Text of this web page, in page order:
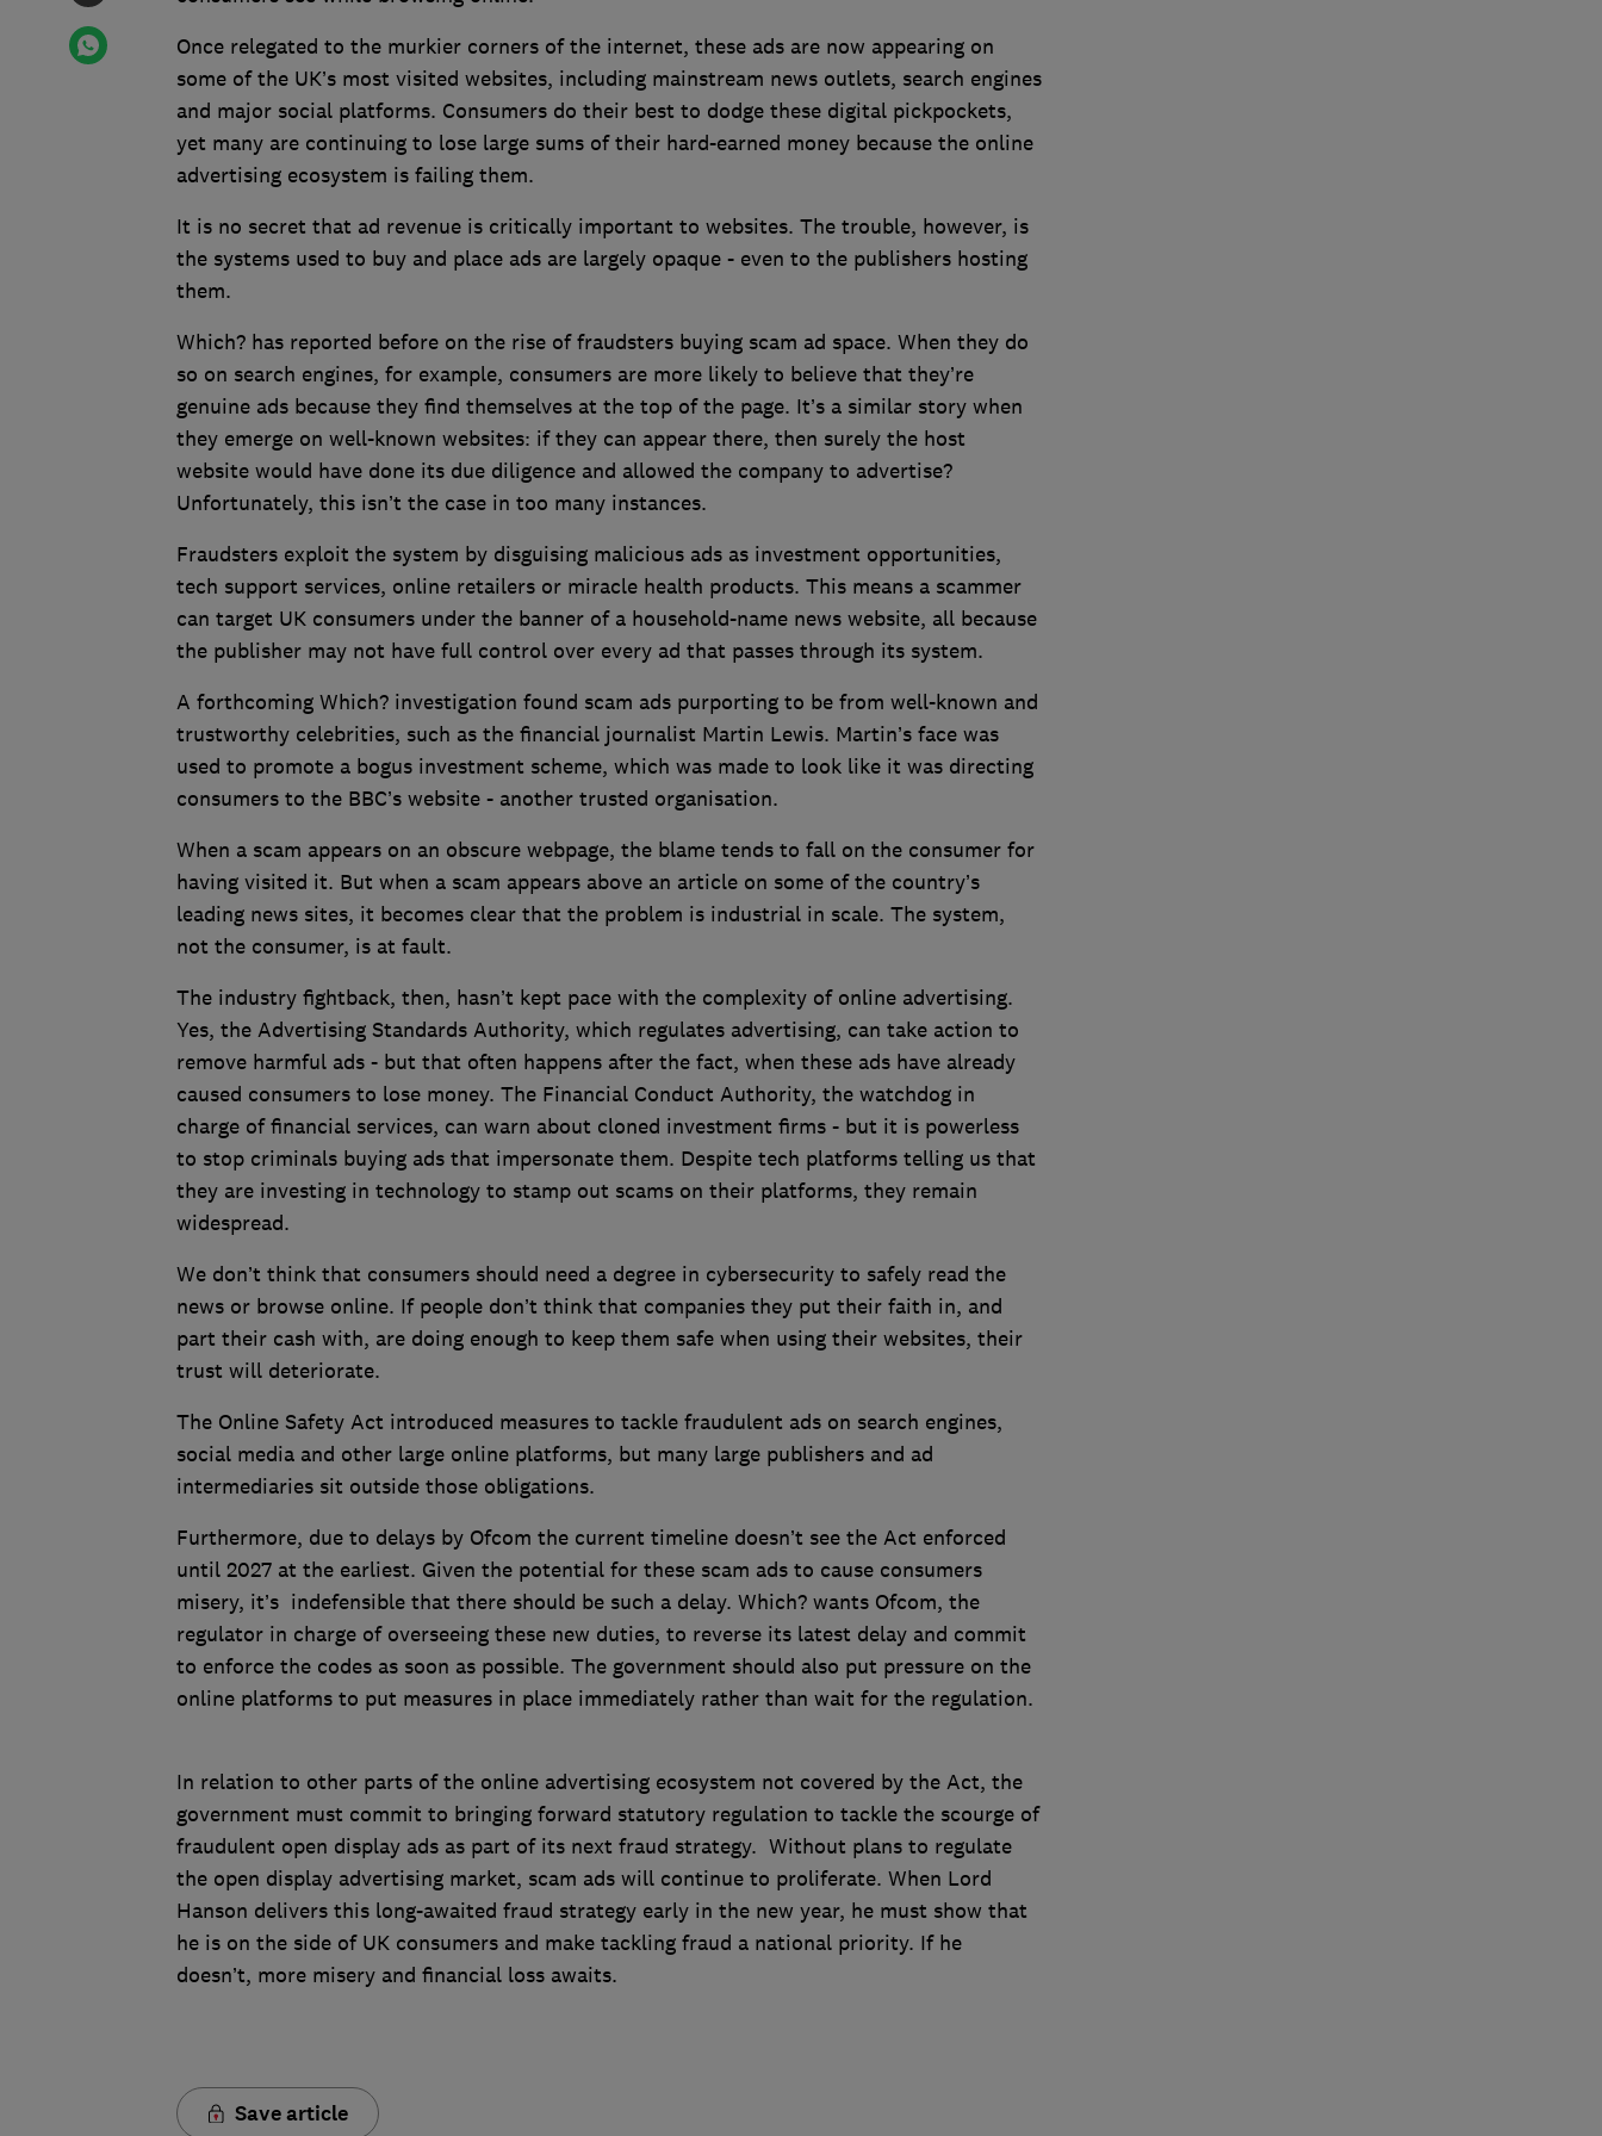
Once relegated to the murkier corners of the internet, these ads are now appearing on
some of the UK’s most visited websites, including mainstream news outlets, search engines
and major social platforms. Consumers do their best to dodge these digital pickpockets,
yet many are continuing to lose large sums of their hard-earned money because the online
advertising ecosystem is failing them.
It is no secret that ad revenue is critically important to websites. The trouble, however, is
the systems used to buy and place ads are largely opaque - even to the publishers hosting
them.
Which? has reported before on the rise of fraudsters buying scam ad space. When they do
so on search engines, for example, consumers are more likely to believe that they’re
genuine ads because they find themselves at the top of the page. It’s a similar story when
they emerge on well-known websites: if they can appear there, then surely the host
website would have done its due diligence and allowed the company to advertise?
Unfortunately, this isn’t the case in too many instances.
Fraudsters exploit the system by disguising malicious ads as investment opportunities,
tech support services, online retailers or miracle health products. This means a scammer
can target UK consumers under the banner of a household-name news website, all because
the publisher may not have full control over every ad that passes through its system.
A forthcoming Which? investigation found scam ads purporting to be from well-known and
trustworthy celebrities, such as the financial journalist Martin Lewis. Martin’s face was
used to promote a bogus investment scheme, which was made to look like it was directing
consumers to the BBC’s website - another trusted organisation.
When a scam appears on an obscure webpage, the blame tends to fall on the consumer for
having visited it. But when a scam appears above an article on some of the country’s
leading news sites, it becomes clear that the problem is industrial in scale. The system,
not the consumer, is at fault.
The industry fightback, then, hasn’t kept pace with the complexity of online advertising.
Yes, the Advertising Standards Authority, which regulates advertising, can take action to
remove harmful ads - but that often happens after the fact, when these ads have already
caused consumers to lose money. The Financial Conduct Authority, the watchdog in
charge of financial services, can warn about cloned investment firms - but it is powerless
to stop criminals buying ads that impersonate them. Despite tech platforms telling us that
they are investing in technology to stamp out scams on their platforms, they remain
widespread.
We don’t think that consumers should need a degree in cybersecurity to safely read the
news or browse online. If people don’t think that companies they put their faith in, and
part their cash with, are doing enough to keep them safe when using their websites, their
trust will deteriorate.
The Online Safety Act introduced measures to tackle fraudulent ads on search engines,
social media and other large online platforms, but many large publishers and ad
intermediaries sit outside those obligations.
Furthermore, due to delays by Ofcom the current timeline doesn’t see the Act enforced
until 2027 at the earliest. Given the potential for these scam ads to cause consumers
misery, it’s indefensible that there should be such a delay. Which? wants Ofcom, the
regulator in charge of overseeing these new duties, to reverse its latest delay and commit
to enforce the codes as soon as possible. The government should also put pressure on the
online platforms to put measures in place immediately rather than wait for the regulation.
In relation to other parts of the online advertising ecosystem not covered by the Act, the
government must commit to bringing forward statutory regulation to tackle the scourge of
fraudulent open display ads as part of its next fraud strategy. Without plans to regulate
the open display advertising market, scam ads will continue to proliferate. When Lord
Hanson delivers this long-awaited fraud strategy early in the new year, he must show that
he is on the side of UK consumers and make tackling fraud a national priority. If he
doesn’t, more misery and financial loss awaits.
Save article